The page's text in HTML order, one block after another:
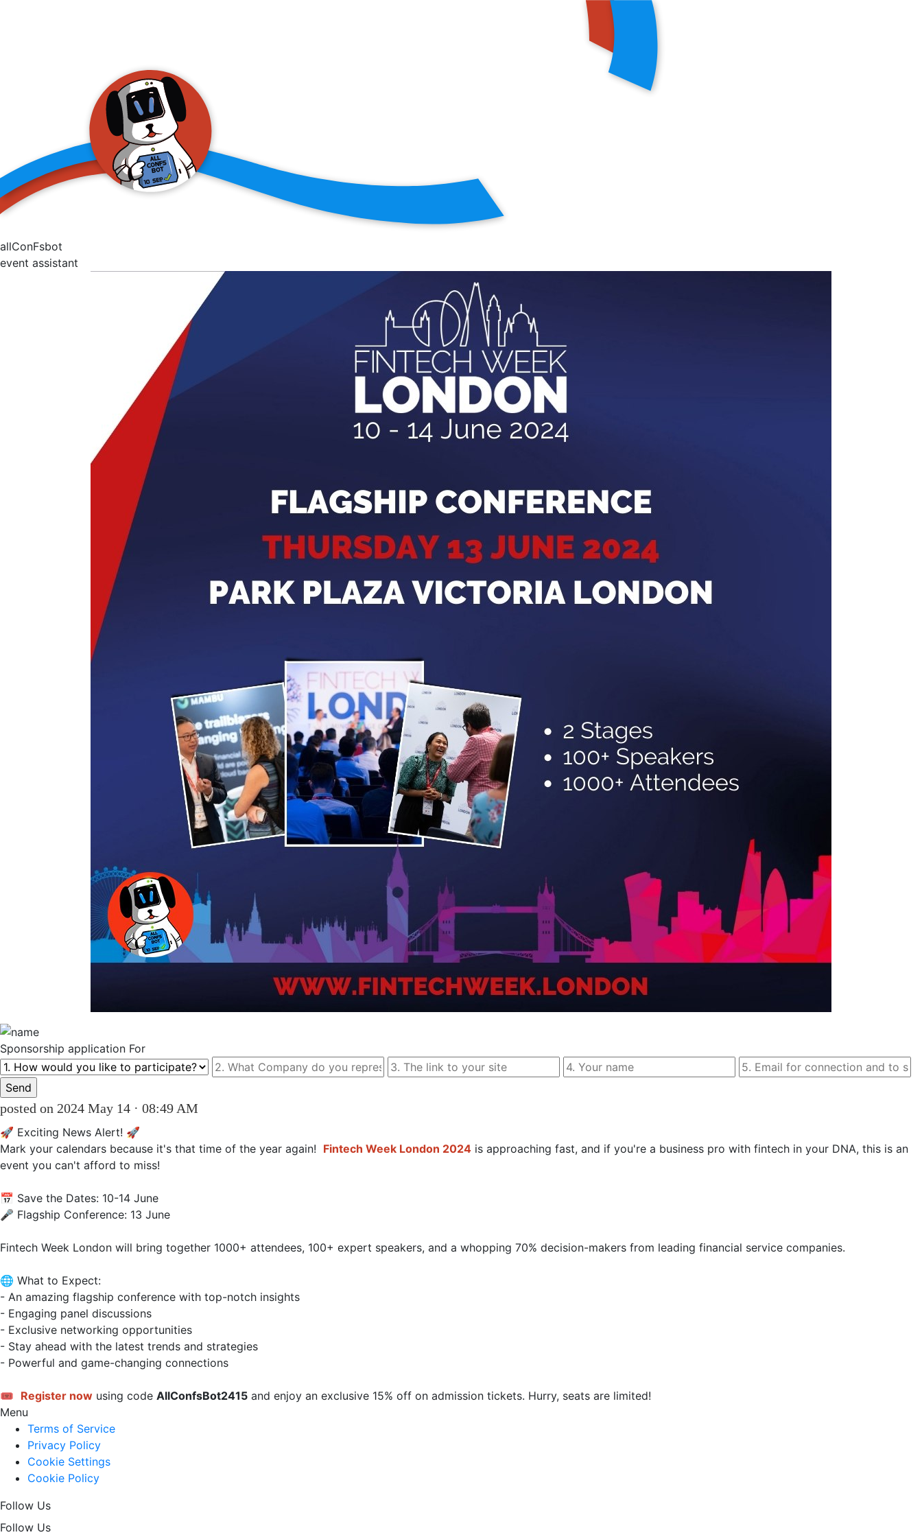
allConFsbot
event assistant
Sponsorship application For
posted on 2024 May 14 · 08:49 AM
🚀 Exciting News Alert! 🚀
Mark your calendars because it's that time of the year again! Fintech Week London 2024 is approaching fast, and if you're a business pro with fintech in your DNA, this is an
event you can't afford to miss!
📅 Save the Dates: 10-14 June
🎤 Flagship Conference: 13 June
Fintech Week London will bring together 1000+ attendees, 100+ expert speakers, and a whopping 70% decision-makers from leading financial service companies.
🌐 What to Expect:
- An amazing flagship conference with top-notch insights
- Engaging panel discussions
- Exclusive networking opportunities
- Stay ahead with the latest trends and strategies
- Powerful and game-changing connections
🎟 Register now using code AllConfsBot2415 and enjoy an exclusive 15% off on admission tickets. Hurry, seats are limited!
Menu
Terms of Service
Privacy Policy
Cookie Settings
Cookie Policy
Follow Us
Follow Us